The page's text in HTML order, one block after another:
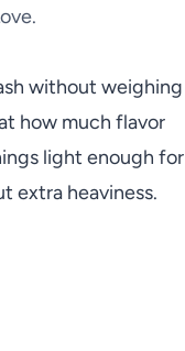
without weighing
how much flavor
light enough for
extra heaviness.